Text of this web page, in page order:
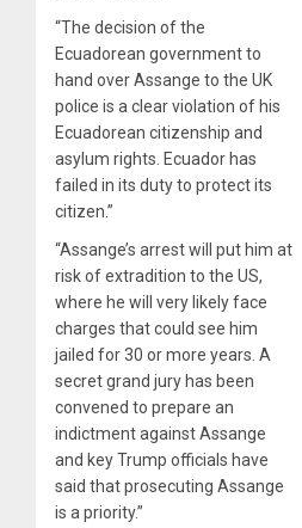
“The decision of the
Ecuadorean government to
hand over Assange to the UK
police is a clear violation of his
Ecuadorean citizenship and
asylum rights. Ecuador has
failed in its duty to protect its
citizen.”
“Assange’s arrest will put him at
risk of extradition to the US,
where he will very likely face
charges that could see him
jailed for 30 or more years. A
secret grand jury has been
convened to prepare an
indictment against Assange
and key Trump officials have
said that prosecuting Assange
is a priority.”